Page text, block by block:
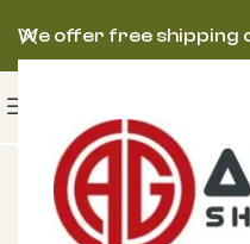
Best Pellet Guns
Best Pellet Guns
We offer free shipping